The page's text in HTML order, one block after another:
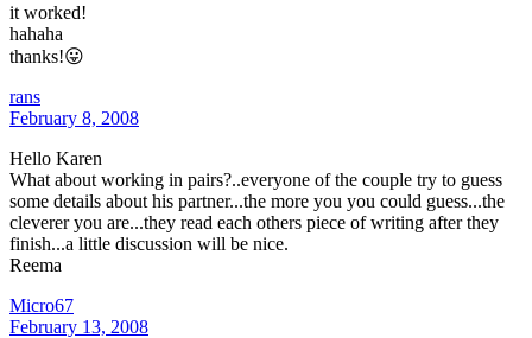
it worked!
hahaha
thanks!😛
rans
February 8, 2008
Hello Karen
What about working in pairs?..everyone of the couple try to guess
some details about his partner...the more you you could guess...the
cleverer you are...they read each others piece of writing after they
finish...a little discussion will be nice.
Reema
Micro67
February 13, 2008